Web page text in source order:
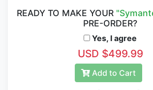
READY TO MAKE YOUR
PRE-ORDER?
Yes, I agree
USD $499.99
Add to Cart